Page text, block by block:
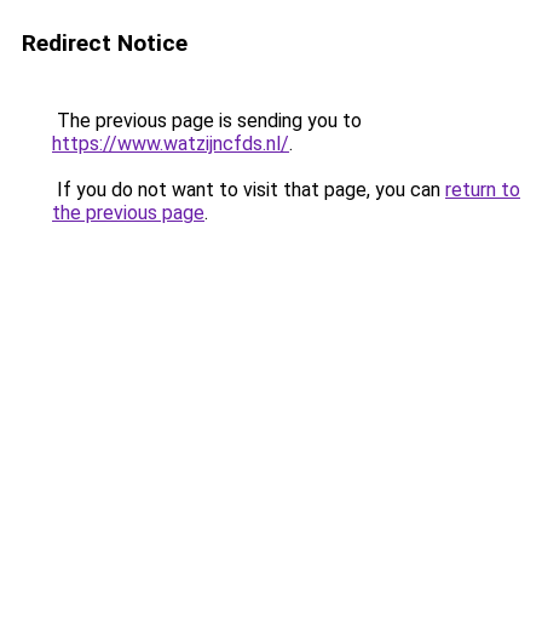
Redirect Notice
The previous page is sending you to
https://www.watzijncfds.nl/.
If you do not want to visit that page, you can return to
the previous page.